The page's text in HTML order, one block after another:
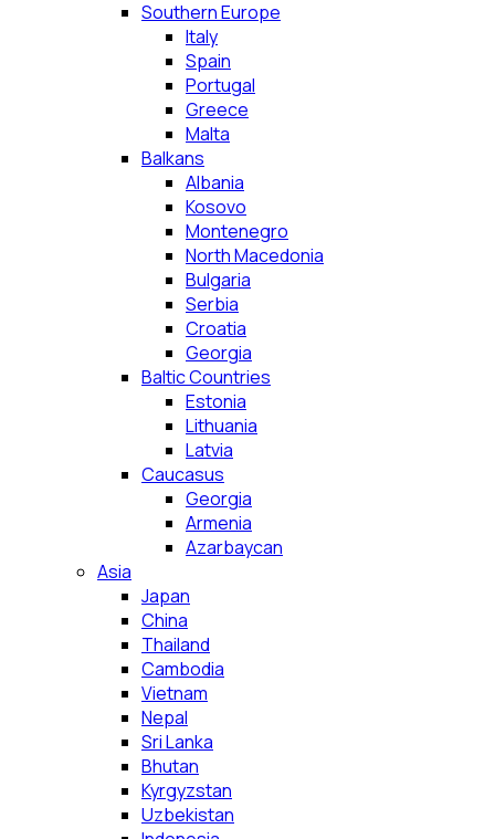
Southern Europe
Italy
Spain
Portugal
Greece
Malta
Balkans
Albania
Kosovo
Montenegro
North Macedonia
Bulgaria
Serbia
Croatia
Georgia
Baltic Countries
Estonia
Lithuania
Latvia
Caucasus
Georgia
Armenia
Azarbaycan
Asia
Japan
China
Thailand
Cambodia
Vietnam
Nepal
Sri Lanka
Bhutan
Kyrgyzstan
Uzbekistan